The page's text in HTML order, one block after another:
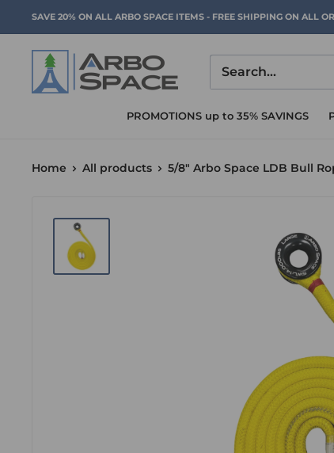
to
content
SAVE 20% ON ALL ARBO SPACE ITEMS - FREE SHIPPING ON ALL
Arbo
Space
PROMOTIONS up to 35% SAVINGS
Home All products 5/8" Arbo Space LDB Bull